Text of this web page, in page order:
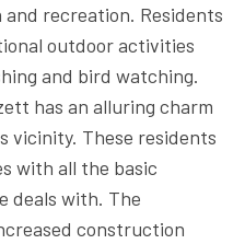
recreation. Residents
outdoor activities
and bird watching.
has an alluring charm
These residents
with all the basic
deals with. The
construction